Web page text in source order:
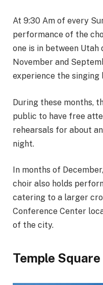
At 9:30 Am of every
performance of the
one is in between
November and
experience the singing
During these months,
public to have free
rehearsals for about
night.
In months of
choir also holds
catering to a larger
Conference Center
of the city.
Temple Square